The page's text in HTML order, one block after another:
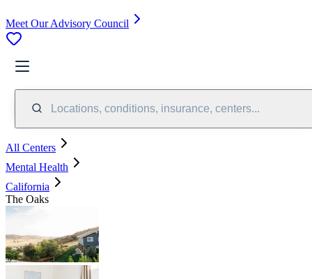
Meet Our Advisory Council
Locations, conditions, insurance, centers...
All Centers
Mental Health
California
The Oaks